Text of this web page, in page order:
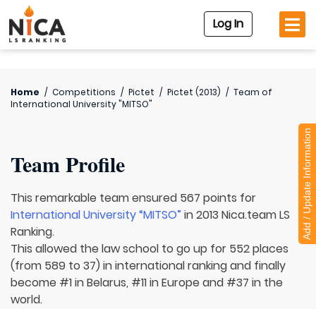
Log In
Home / Competitions / Pictet / Pictet (2013) / Team of
International University "MITSO"
Team Profile
This remarkable team ensured 567 points for
International University “MITSO” in 2013 Nica.team LS
Ranking.
This allowed the law school to go up for 552 places
(from 589 to 37) in international ranking and finally
become #1 in Belarus, #11 in Europe and #37 in the
world.
Add / Update Information